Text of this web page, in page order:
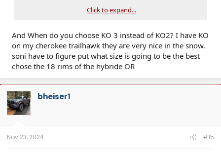
Click to expand...
And When do you choose KO 3 instead of KO2? I have KO
on my cherokee trailhawk they are very nice in the snow.
soni have to figure put what size is going to be the best
chose the 18 rims of the hybride OR
bheiser1
Nov 23, 2024 #15